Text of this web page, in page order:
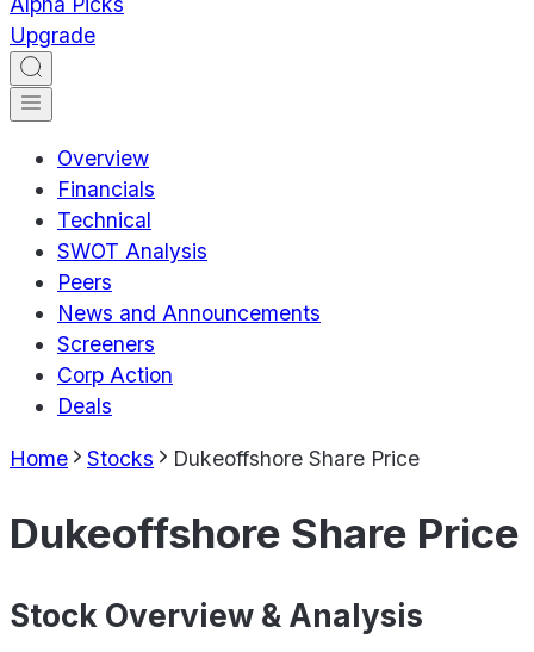
Upgrade
Overview
Financials
Technical
SWOT Analysis
Peers
News and Announcements
Screeners
Corp Action
Deals
Home Stocks Dukeoffshore Share Price
Dukeoffshore Share Price
Stock Overview & Analysis